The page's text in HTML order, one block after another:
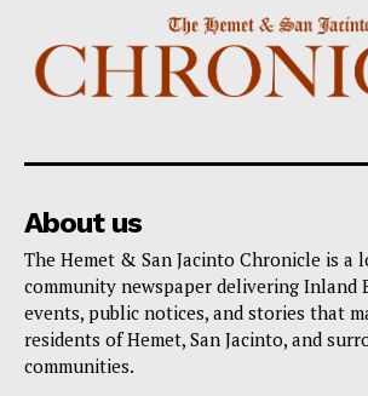
About us
The Hemet & San Jacinto Chronicle is a
community newspaper delivering Inland
events, public notices, and stories that
residents of Hemet, San Jacinto, and
communities.